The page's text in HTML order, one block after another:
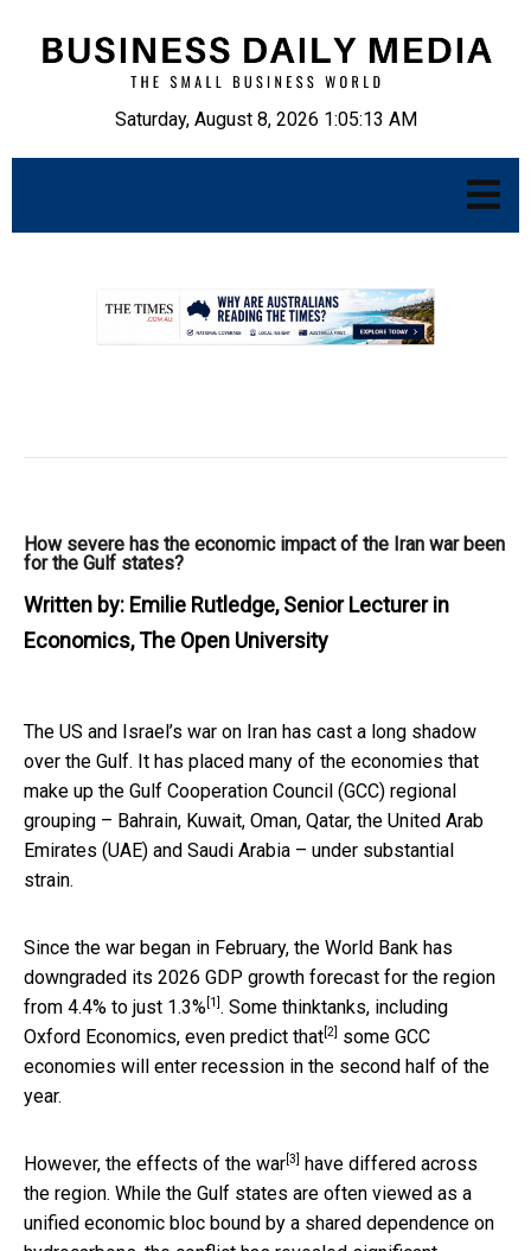
Saturday, August 8, 2026 1:05:14 AM
How severe has the economic impact of the Iran war been
for the Gulf states?
Written by: Emilie Rutledge, Senior Lecturer in
Economics, The Open University
The US and Israel’s war on Iran has cast a long shadow
over the Gulf. It has placed many of the economies that
make up the Gulf Cooperation Council (GCC) regional
grouping – Bahrain, Kuwait, Oman, Qatar, the United Arab
Emirates (UAE) and Saudi Arabia – under substantial
strain.
Since the war began in February, the World Bank has
downgraded its 2026 GDP growth forecast for the region
from 4.4% to just 1.3% [1] . Some thinktanks, including
Oxford Economics, even predict that [2]
some GCC
economies will enter recession in the second half of the
year.
However, the effects of the war [3]
have differed across
the region. While the Gulf states are often viewed as a
unified economic bloc bound by a shared dependence on